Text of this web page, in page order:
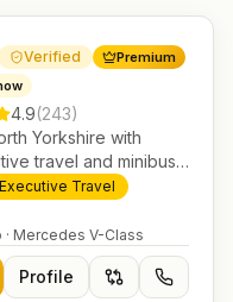
Verified Premium
4.9(243)
Yorkshire with
travel and minibus
airport transfers and
base in
Executive Travel
Mercedes V-Class
Profile